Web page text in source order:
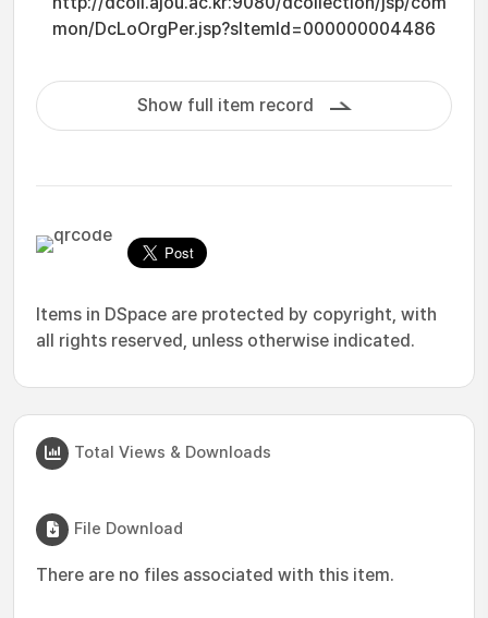
mon/DcLoOrgPer.jsp?sItemId=000000004486
Show full item record
Items in DSpace are protected by copyright, with
all rights reserved, unless otherwise indicated.
Total Views & Downloads
File Download
There are no files associated with this item.